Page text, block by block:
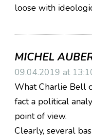
loose with
MICHEL
09.04.2019 at
What Charlie Bell
fact a political
point of view.
Clearly, several